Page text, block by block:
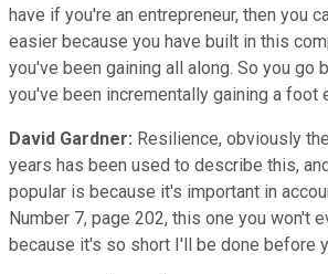
have if you're an entrepreneur, then you
easier because you have built in this
you've been gaining all along. So you go
you've been incrementally gaining a foot
David Gardner: Resilience, obviously
years has been used to describe this,
popular is because it's important in
Number 7, page 202, this one you won't
because it's so short I'll be done before